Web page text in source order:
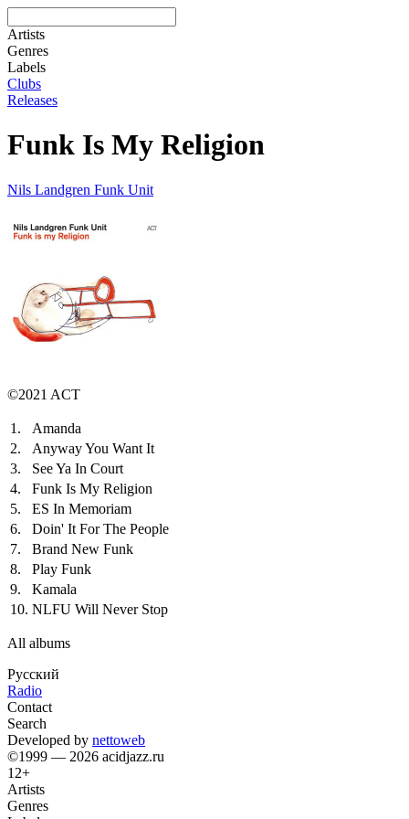
Artists
Genres
Labels
Clubs
Releases
Funk Is My Religion
Nils Landgren Funk Unit
©2021 ACT
1.
Amanda
2.
Anyway You Want It
3.
See Ya In Court
4.
Funk Is My Religion
5.
ES In Memoriam
6.
Doin' It For The People
7.
Brand New Funk
8.
Play Funk
9.
Kamala
10. NLFU Will Never Stop
All albums
Русский
Radio
Contact
Search
Developed by nettoweb
©1999 — 2026 acidjazz.ru
12+
Artists
Genres